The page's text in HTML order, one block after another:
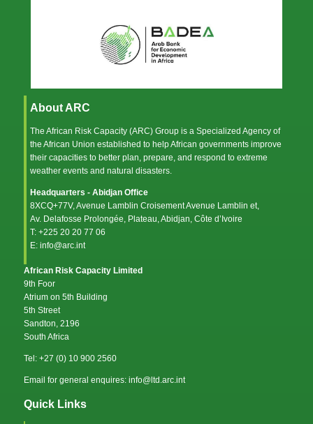
About ARC
The African Risk Capacity (ARC) Group is a Specialized Agency of
the African Union established to help African governments improve
their capacities to better plan, prepare, and respond to extreme
weather events and natural disasters.
Headquarters - Abidjan Office
8XCQ+77V, Avenue Lamblin Croisement Avenue Lamblin et,
Av. Delafosse Prolongée, Plateau, Abidjan, Côte d’Ivoire
T: +225 20 20 77 06
E: info@arc.int
African Risk Capacity Limited
9th Foor
Atrium on 5th Building
5th Street
Sandton, 2196
South Africa
Tel: +27 (0) 10 900 2560
Email for general enquires: info@ltd.arc.int
Quick Links